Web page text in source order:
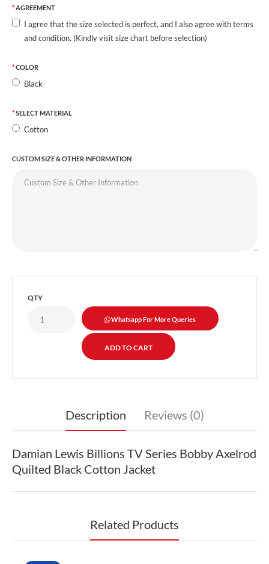
AGREEMENT
I agree that the size selected is perfect, and I also agree with terms
and condition. (Kindly visit size chart before selection)
COLOR
Black
SELECT MATERIAL
Cotton
CUSTOM SIZE & OTHER INFORMATION
QTY
Whatsapp For More Queries
Description Reviews (0)
Damian Lewis Billions TV Series Bobby Axelrod
Quilted Black Cotton Jacket
Related Products